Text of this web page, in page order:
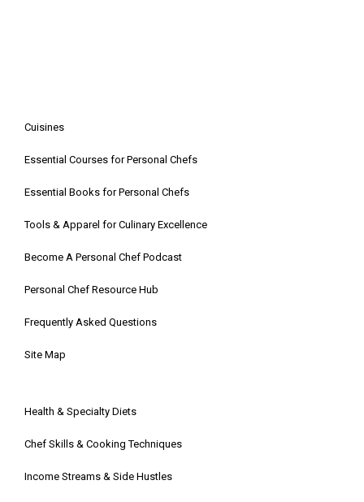
Cuisines
Essential Courses for Personal Chefs
Essential Books for Personal Chefs
Tools & Apparel for Culinary Excellence
Become A Personal Chef Podcast
Personal Chef Resource Hub
Frequently Asked Questions
Site Map
Health & Specialty Diets
Chef Skills & Cooking Techniques
Income Streams & Side Hustles